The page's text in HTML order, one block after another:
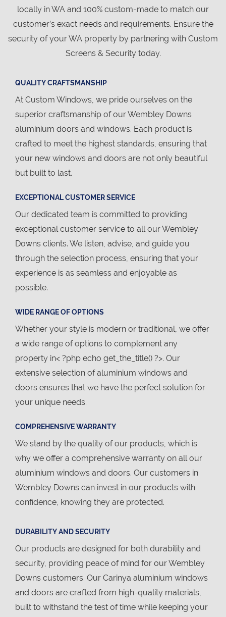
locally in WA and 100% custom-made to match our
customer’s exact needs and requirements. Ensure the
security of your WA property by partnering with Custom
Screens & Security today.
QUALITY CRAFTSMANSHIP
At Custom Windows, we pride ourselves on the
superior craftsmanship of our Wembley Downs
aluminium doors and windows. Each product is
crafted to meet the highest standards, ensuring that
your new windows and doors are not only beautiful
but built to last.
EXCEPTIONAL CUSTOMER SERVICE
Our dedicated team is committed to providing
exceptional customer service to all our Wembley
Downs clients. We listen, advise, and guide you
through the selection process, ensuring that your
experience is as seamless and enjoyable as
possible.
WIDE RANGE OF OPTIONS
Whether your style is modern or traditional, we offer
a wide range of options to complement any
property in< ?php echo get_the_title() ?>. Our
extensive selection of aluminium windows and
doors ensures that we have the perfect solution for
your unique needs.
COMPREHENSIVE WARRANTY
We stand by the quality of our products, which is
why we offer a comprehensive warranty on all our
aluminium windows and doors. Our customers in
Wembley Downs can invest in our products with
confidence, knowing they are protected.
DURABILITY AND SECURITY
Our products are designed for both durability and
security, providing peace of mind for our Wembley
Downs customers. Our Carinya aluminium windows
and doors are crafted from high-quality materials,
built to withstand the test of time while keeping your